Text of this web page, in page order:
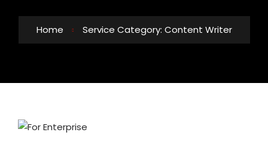
Home Service Category: Content Writer